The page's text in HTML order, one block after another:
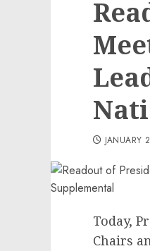
JANUARY
Today,
Chairs